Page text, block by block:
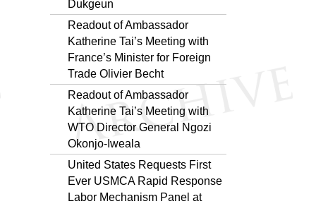
Dukgeun
Readout of Ambassador
Katherine Tai’s Meeting with
France’s Minister for Foreign
Trade Olivier Becht
Readout of Ambassador
Katherine Tai’s Meeting with
WTO Director General Ngozi
Okonjo-Iweala
United States Requests First
Ever USMCA Rapid Response
Labor Mechanism Panel at